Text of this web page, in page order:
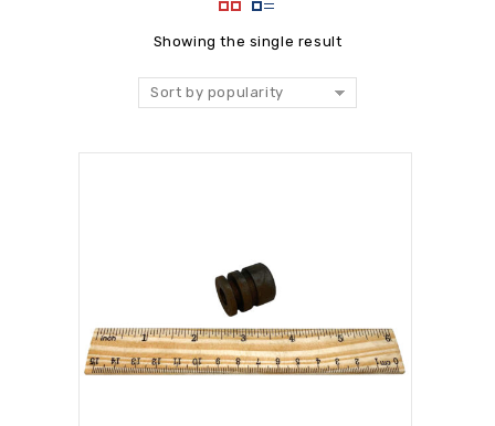
Showing the single result
Sort by popularity